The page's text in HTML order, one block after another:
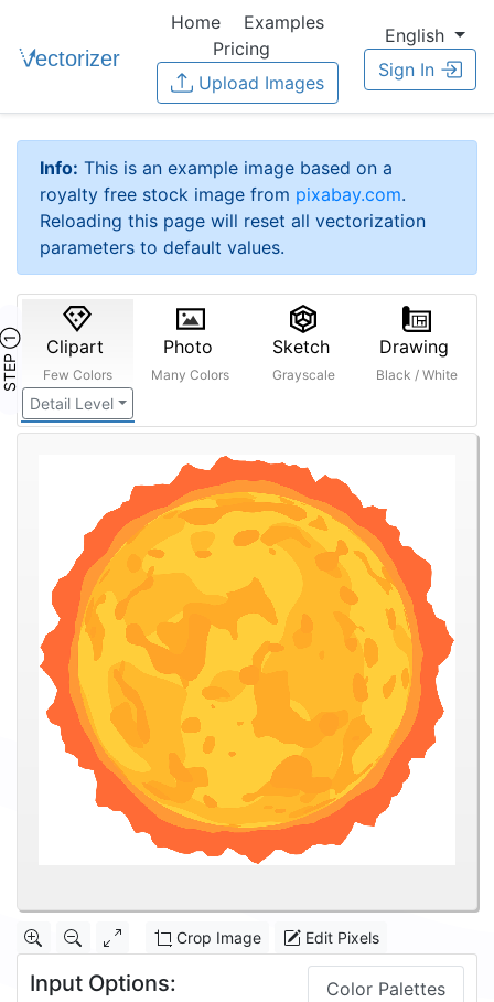
Home
Examples
Pricing
Upload Images
English
Sign In
Info: This is an example image based on a
royalty free stock image from pixabay.com.
Reloading this page will reset all vectorization
parameters to default values.
STEP ① Clipart
Few Colors
Detail Level
Photo
Many Colors
Sketch
Grayscale
Drawing
Black / White
Crop Image Edit Pixels
Input Options: Color Palettes